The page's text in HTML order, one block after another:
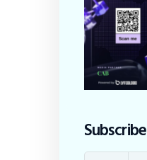
Subscribe